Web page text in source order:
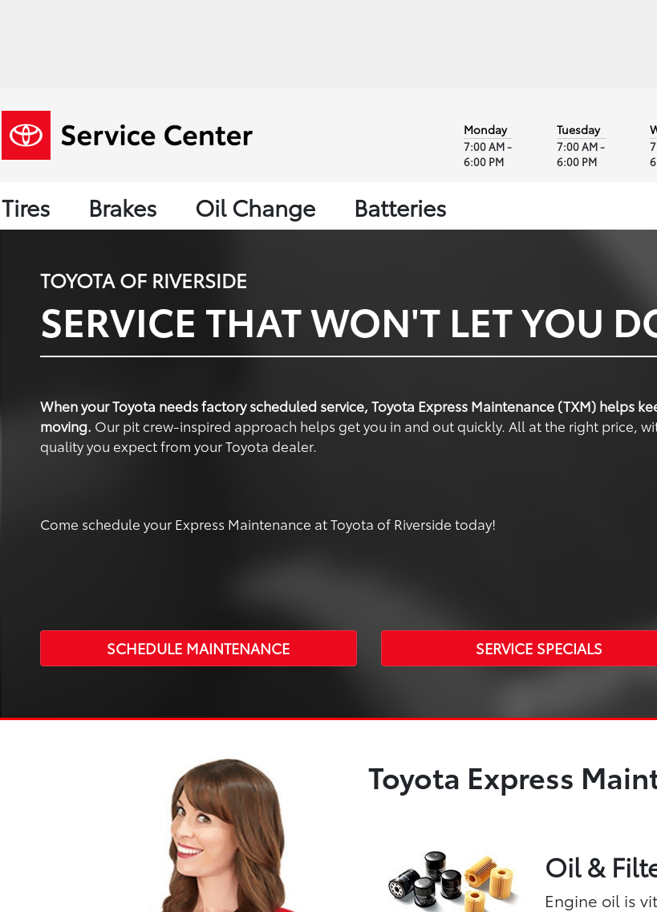
Monday
7:00 AM -
6:00 PM
Tuesday
7:00 AM -
6:00 PM
Tires Brakes Oil Change Batteries
TOYOTA OF RIVERSIDE
SERVICE THAT WON'T LET YOU
When your Toyota needs factory scheduled service, Toyota Express Maintenance (TXM) helps
moving. Our pit crew-inspired approach helps get you in and out quickly. All at the right price,
quality you expect from your Toyota dealer.
Come schedule your Express Maintenance at Toyota of Riverside today!
SCHEDULE MAINTENANCE SERVICE SPECIALS
Toyota Express
Oil &
Engine oil is